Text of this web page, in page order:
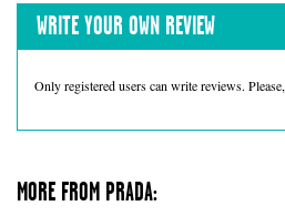
WRITE YOUR OWN REVIEW
Only registered users can write reviews. Please,
MORE FROM PRADA: